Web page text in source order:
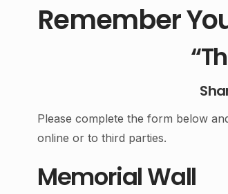
Remember
Please complete the form below
online or to third parties.
Memorial Wall